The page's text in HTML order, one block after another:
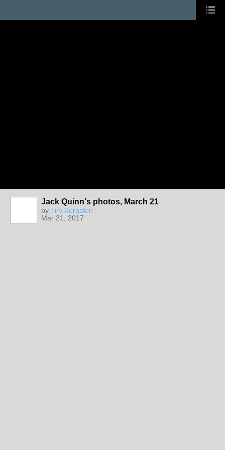
Jack Quinn's photos, March 21
by Tim Bergsten
Mar 21, 2017